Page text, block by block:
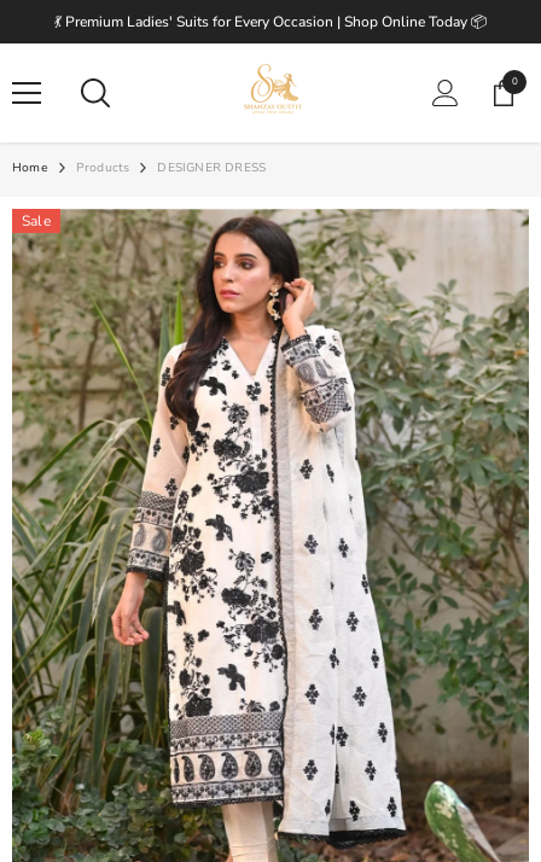
💃 Premium Ladies' Suits for Every Occasion | Shop Online Today 📦
00
items
Home Products DESIGNER DRESS
Sale